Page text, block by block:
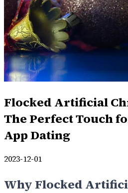
Flocked Artificial
The Perfect Touch
App Dating
2023-12-01
Why Flocked